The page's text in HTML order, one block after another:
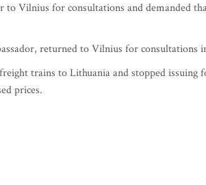
to Vilnius for consultations and demanded
returned to Vilnius for consultations
trains to Lithuania and stopped issuing
prices.